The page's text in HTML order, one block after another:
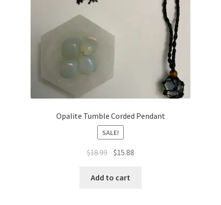
Opalite Tumble Corded Pendant
SALE!
$18.99 $15.88
Add to cart